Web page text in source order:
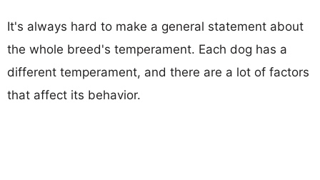
It's always hard to make a general statement about
the whole breed's temperament. Each dog has a
different temperament, and there are a lot of factors
that affect its behavior.